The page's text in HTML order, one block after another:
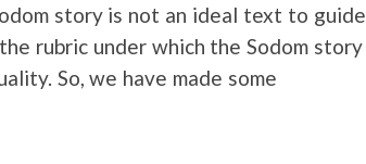
story is not an ideal text to guide
rubric under which the Sodom story
So, we have made some